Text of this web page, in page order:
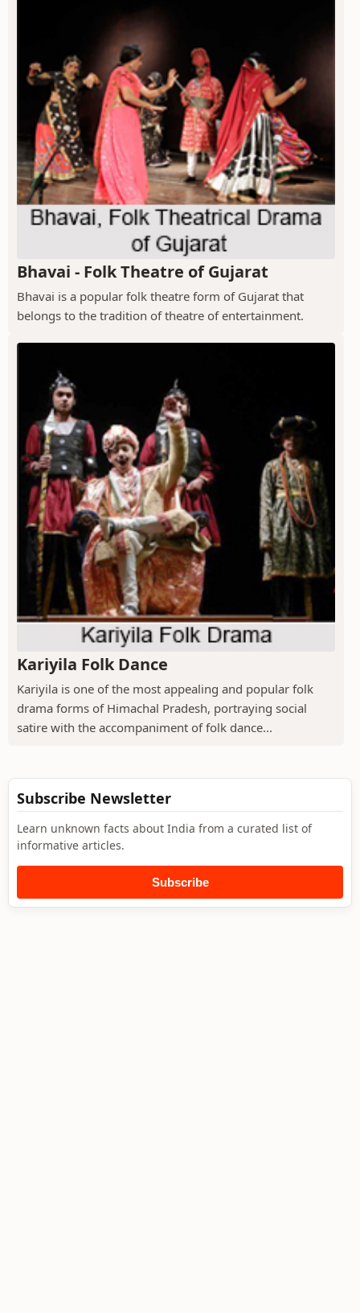
Bhavai - Folk Theatre of Gujarat
Bhavai is a popular folk theatre form of Gujarat that
belongs to the tradition of theatre of entertainment.
Kariyila Folk Dance
Kariyila is one of the most appealing and popular folk
drama forms of Himachal Pradesh, portraying social
satire with the accompaniment of folk dance...
Subscribe Newsletter
Learn unknown facts about India from a curated list of
informative articles.
Subscribe